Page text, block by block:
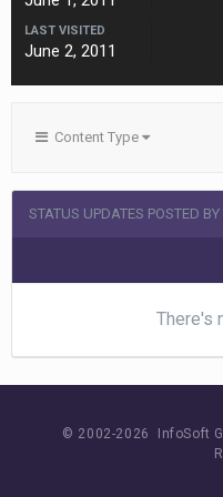
LAST VISITED
June 2, 2011
Content Type
STATUS UPDATES POSTED
There's
© 2002-2026 InfoSoft